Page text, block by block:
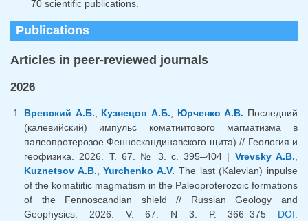
70 scientific publications.
Publications
Articles in peer-reviewed journals
2026
Вревский А.Б., Кузнецов А.Б., Юрченко А.В. Последний
(калевийский) импульс коматиитового магматизма в
палеопротерозое Фенноскандинавского щита) // Геология и
геофизика. 2026. Т. 67. № 3. с. 395–404 | Vrevsky A.B.,
Kuznetsov A.B.,Yurchenko A.V. The last (Kalevian) inpulse
of the komatiitic magmatism in the Paleoproterozoic formations
of the Fennoscandian shield // Russian Geology and
Geophysics. 2026. V. 67. N 3. P. 366–375 DOI: